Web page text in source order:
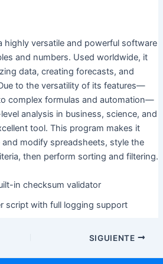
highly versatile and powerful software
and numbers. Used worldwide, it
data, creating forecasts, and
to the versatility of its features—
complex formulas and automation—
analysis in business, science, and
tool. This program makes it
modify spreadsheets, style the
then perform sorting and filtering.
in checksum validator
script with full logging support
SIGUIENTE